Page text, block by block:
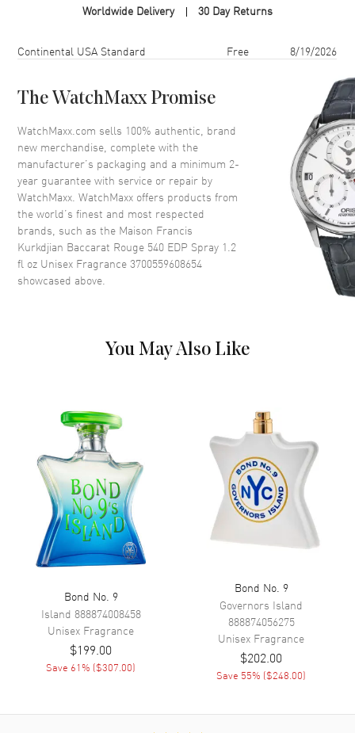
Spray
Base Notes Fir resin, Cedar
Top Notes Saffron, Jasmine
Also Known As 3700559608654
Brand New Authentic Maison Francis Kurkdjian Baccarat Rouge 540
EDP Spray 1.2 fl oz Unisex Fragrance Model 3700559608654. Scent
Type: Amber Floral Woody. Fragrance Family: Oriental / Amber. Base
Notes: Fir resin, Cedar. Heart (Middle) Notes: Amberwood,
Ambergris. Top Notes: Saffron, Jasmine. Experience the bold and
unforgettable scent of Baccarat Rouge 540 by Maison Francis
fragrance brand Maison Francis Kurkdjian, Baccarat Rouge 540 has
earned a reputation for elegance and sophistication, even making
Worldwide Delivery 30 Day Returns
Shipping methodCostEstimated arrival
Continental USA Standard Free 8/19/2026
The WatchMaxx Promise
WatchMaxx.com sells 100% authentic, brand
new merchandise, complete with the
manufacturer’s packaging and a minimum 2-
year guarantee with service or repair by
WatchMaxx. WatchMaxx offers products from
the world’s finest and most respected
brands, such as the Maison Francis
Kurkdjian Baccarat Rouge 540 EDP Spray 1.2
fl oz Unisex Fragrance 3700559608654
showcased above.
You May Also Like
Bond No. 9
Island 888874008458
Unisex Fragrance
$199.00
Save 61% ($307.00)
Bond No. 9
Governors Island
888874056275
Unisex Fragrance
$202.00
Save 55% ($248.00)